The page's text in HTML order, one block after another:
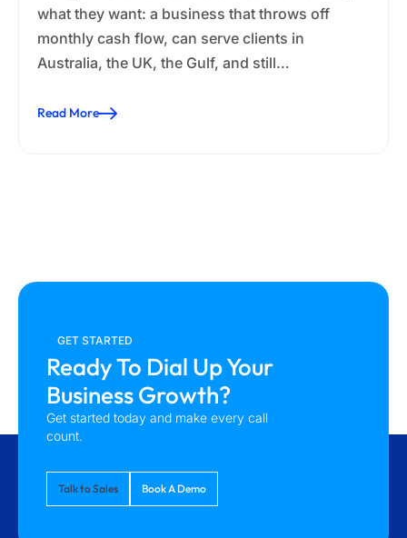
what they want: a business that throws off
monthly cash flow, can serve clients in
Australia, the UK, the Gulf, and still…
Read More
GET STARTED
Ready To Dial Up Your
Business Growth?
Get started today and make every call
count.
Talk to Sales Book A Demo